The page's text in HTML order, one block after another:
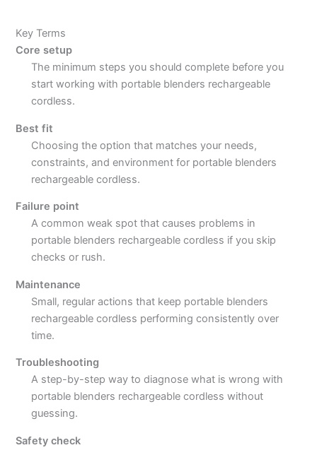
Key Terms
Core setup
The minimum steps you should complete before you
start working with portable blenders rechargeable
cordless.
Best fit
Choosing the option that matches your needs,
constraints, and environment for portable blenders
rechargeable cordless.
Failure point
A common weak spot that causes problems in
portable blenders rechargeable cordless if you skip
checks or rush.
Maintenance
Small, regular actions that keep portable blenders
rechargeable cordless performing consistently over
time.
Troubleshooting
A step-by-step way to diagnose what is wrong with
portable blenders rechargeable cordless without
guessing.
Safety check